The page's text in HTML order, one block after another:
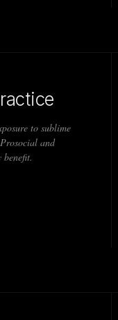
to sublime
and